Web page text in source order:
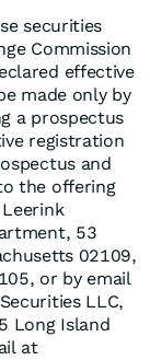
securities
Commission
effective
made only by
a prospectus
registration
and
the offering
53
02109,
or by email
LLC,
Long Island
at